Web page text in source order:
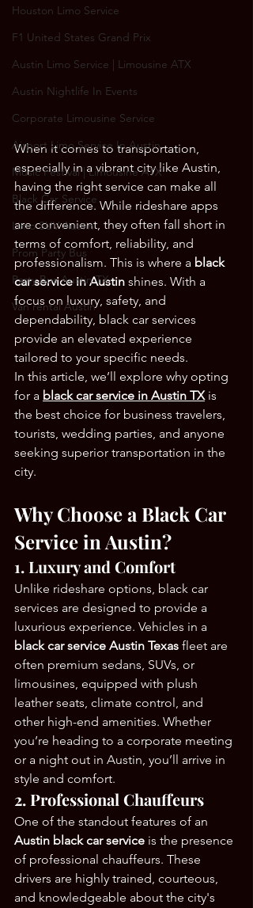
Houston Limo Service
F1 United States Grand Prix
Austin Limo Service | Limousine ATX
Austin Nightlife In Events
Corporate Limousine Service
Airport Limo Service In Austin
Music Festival | Limousine ATX
Black Car Service
Limo SUV Austin
Prom Party Bus
Party Bus Austin TX
Van rental Austin
When it comes to transportation,
especially in a vibrant city like Austin,
having the right service can make all
the difference. While rideshare apps
are convenient, they often fall short in
terms of comfort, reliability, and
professionalism. This is where a black
car service in Austin shines. With a
focus on luxury, safety, and
dependability, black car services
provide an elevated experience
tailored to your specific needs.
In this article, we’ll explore why opting
for a black car service in Austin TX is
the best choice for business travelers,
tourists, wedding parties, and anyone
seeking superior transportation in the
city.
Why Choose a Black Car
Service in Austin?
1. Luxury and Comfort
Unlike rideshare options, black car
services are designed to provide a
luxurious experience. Vehicles in a
black car service Austin Texas fleet are
often premium sedans, SUVs, or
limousines, equipped with plush
leather seats, climate control, and
other high-end amenities. Whether
you’re heading to a corporate meeting
or a night out in Austin, you’ll arrive in
style and comfort.
2. Professional Chauffeurs
One of the standout features of an
Austin black car service is the presence
of professional chauffeurs. These
drivers are highly trained, courteous,
and knowledgeable about the city's